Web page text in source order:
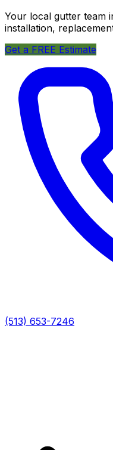
Your local gutter team
installation,
Get a FREE Estimate
(513) 653-7246